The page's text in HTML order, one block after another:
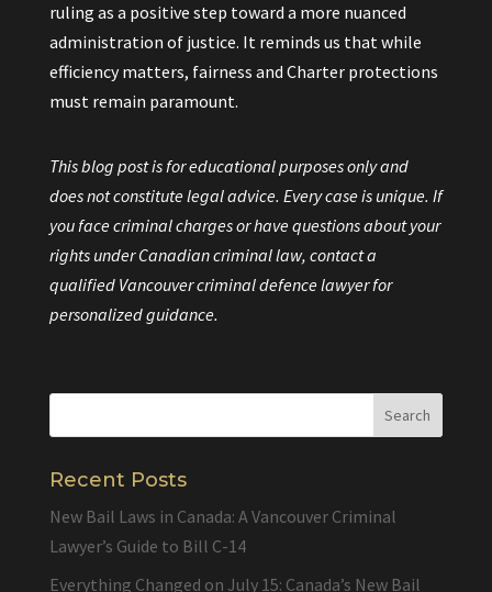
ruling as a positive step toward a more nuanced
administration of justice. It reminds us that while
efficiency matters, fairness and Charter protections
must remain paramount.
This blog post is for educational purposes only and
does not constitute legal advice. Every case is unique. If
you face criminal charges or have questions about your
rights under Canadian criminal law, contact a
qualified Vancouver criminal defence lawyer for
personalized guidance.
Recent Posts
New Bail Laws in Canada: A Vancouver Criminal
Lawyer’s Guide to Bill C-14
Everything Changed on July 15: Canada’s New Bail